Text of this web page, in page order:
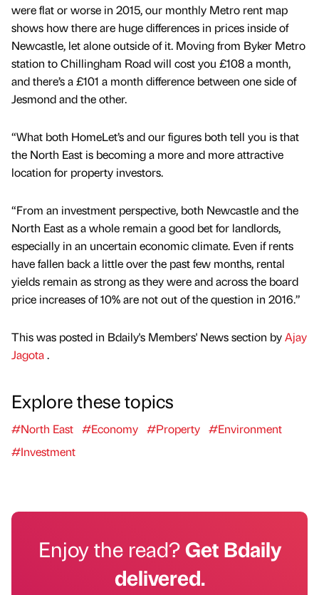
were flat or worse in 2015, our monthly Metro rent map
shows how there are huge differences in prices inside of
Newcastle, let alone outside of it. Moving from Byker Metro
station to Chillingham Road will cost you £108 a month,
and there’s a £101 a month difference between one side of
Jesmond and the other.
“What both HomeLet’s and our figures both tell you is that
the North East is becoming a more and more attractive
location for property investors.
“From an investment perspective, both Newcastle and the
North East as a whole remain a good bet for landlords,
especially in an uncertain economic climate. Even if rents
have fallen back a little over the past few months, rental
yields remain as strong as they were and across the board
price increases of 10% are not out of the question in 2016.”
This was posted in Bdaily's Members' News section byAjay
Jagota.
Explore these topics
#North East #Economy #Property #Environment
#Investment
Enjoy the read?Get Bdaily
delivered.